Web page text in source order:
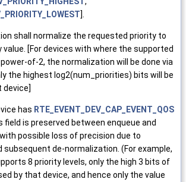
].
shall normalize the requested priority to
[For devices with where the supported
of-2, the normalization will be done via
the highest log2(num_priorities) bits will be
device]
has RTE_EVENT_DEV_CAP_EVENT_QOS
field is preserved between enqueue and
possible loss of precision due to
subsequent de-normalization. (For example,
8 priority levels, only the high 3 bits of
by that device, and hence only the value